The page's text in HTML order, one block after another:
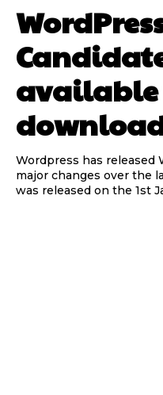
available
Wordpress has released
major changes over the
was released on the 1st